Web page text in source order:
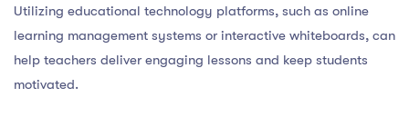
Utilizing educational technology platforms, such as online
learning management systems or interactive whiteboards, can
help teachers deliver engaging lessons and keep students
motivated.